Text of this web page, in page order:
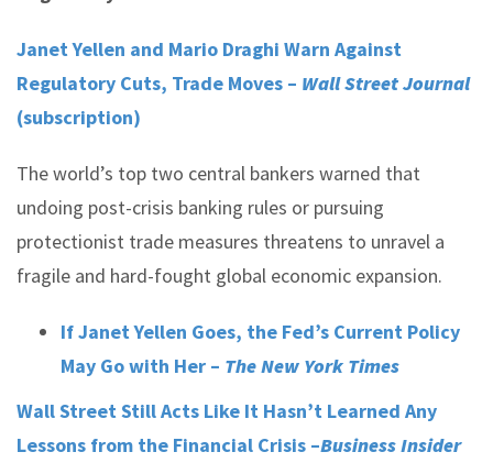
Janet Yellen and Mario Draghi Warn Against
Regulatory Cuts, Trade Moves – Wall Street Journal
(subscription)
The world’s top two central bankers warned that
undoing post-crisis banking rules or pursuing
protectionist trade measures threatens to unravel a
fragile and hard-fought global economic expansion.
If Janet Yellen Goes, the Fed’s Current Policy
May Go with Her – The New York Times
Wall Street Still Acts Like It Hasn’t Learned Any
Lessons from the Financial Crisis –Business Insider